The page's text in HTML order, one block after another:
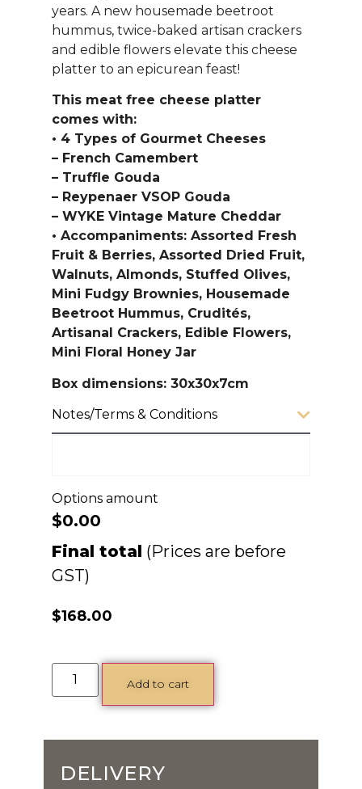
DELIVERY
years. A new housemade beetroot
hummus, twice-baked artisan crackers
and edible flowers elevate this cheese
platter to an epicurean feast!
This meat free cheese platter
comes with:
• 4 Types of Gourmet Cheeses
– French Camembert
– Truffle Gouda
– Reypenaer VSOP Gouda
– WYKE Vintage Mature Cheddar
• Accompaniments: Assorted Fresh
Fruit & Berries, Assorted Dried Fruit,
Walnuts, Almonds, Stuffed Olives,
Mini Fudgy Brownies, Housemade
Beetroot Hummus, Crudités,
Artisanal Crackers, Edible Flowers,
Mini Floral Honey Jar
Box dimensions: 30x30x7cm
Notes/Terms & Conditions
Options amount
$0.00
Final total
$168.00
Add to cart